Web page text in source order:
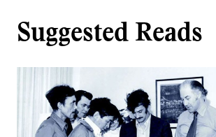
Suggested Reads